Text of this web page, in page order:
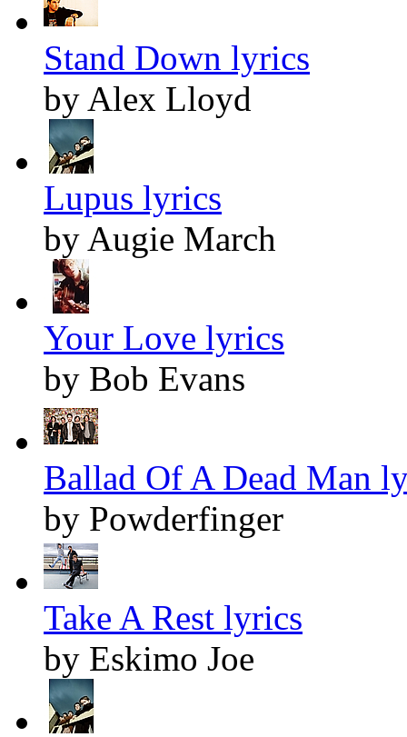
Stand Down lyrics
by Alex Lloyd
Lupus lyrics
by Augie March
Your Love lyrics
by Bob Evans
Ballad Of A Dead Man
by Powderfinger
Take A Rest lyrics
by Eskimo Joe